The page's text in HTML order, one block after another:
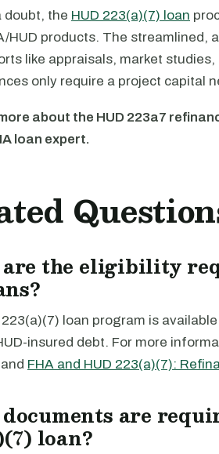
doubt, the HUD 223(a)(7) loan
HUD products. The streamlined,
like appraisals, market
only require a project capital
about the HUD 223a7
loan expert.
the eligibility
223(a)(7) loan program is
insured debt. For more
and FHA and HUD 223(a)(7):
are
loan?